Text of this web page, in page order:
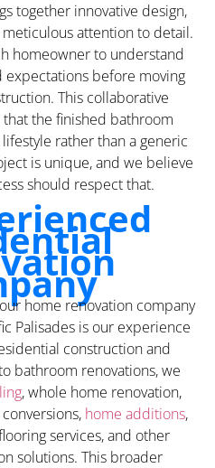
together innovative design,
attention to detail.
homeowner to understand
before moving
This collaborative
the finished bathroom
rather than a generic
is unique, and we believe
should respect that.
home renovation company
Palisades is our experience
construction and
bathroom renovations, we
, whole home renovation,
conversions, home additions,
services, and other
solutions. This broader